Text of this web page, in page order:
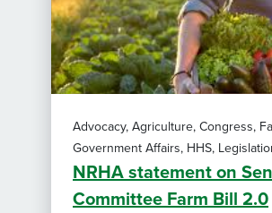
Advocacy, Agriculture, Congress,
Government Affairs, HHS,
NRHA statement on
Committee Farm Bill 2.0